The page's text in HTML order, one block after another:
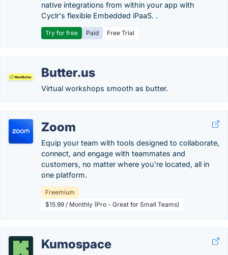
native integrations from within your app with
Cyclr's flexible Embedded iPaaS. .
Try for free Paid Free Trial
Butter.us
Virtual workshops smooth as butter.
Zoom
Equip your team with tools designed to collaborate,
connect, and engage with teammates and
customers, no matter where you’re located, all in
one platform.
Freemium
$15.99 / Monthly (Pro - Great for Small Teams)
Kumospace